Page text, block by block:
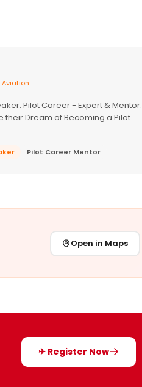
Pilot Career - Expert & Mentor.
their Dream of Becoming a Pilot
Pilot Career Mentor
Open in Maps
✈ Register Now